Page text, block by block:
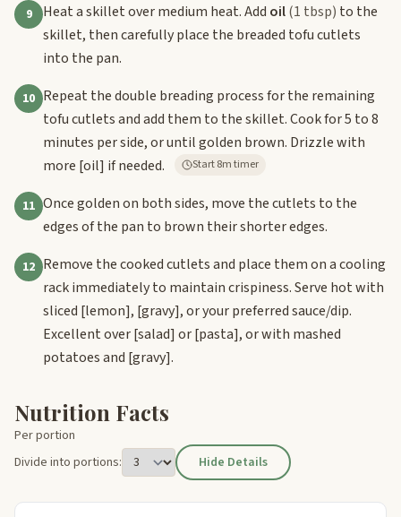
9 Heat a skillet over medium heat. Add oil(1 tbsp) to the
skillet, then carefully place the breaded tofu cutlets
into the pan.
10 Repeat the double breading process for the remaining
tofu cutlets and add them to the skillet. Cook for 5 to 8
minutes per side, or until golden brown. Drizzle with
more [oil] if needed. Start 8m timer
11 Once golden on both sides, move the cutlets to the
edges of the pan to brown their shorter edges.
12 Remove the cooked cutlets and place them on a cooling
rack immediately to maintain crispiness. Serve hot with
sliced [lemon], [gravy], or your preferred sauce/dip.
Excellent over[salad] or[pasta], or with mashed
potatoes and [gravy].
Nutrition Facts
Per portion
Divide into portions:
Hide Details